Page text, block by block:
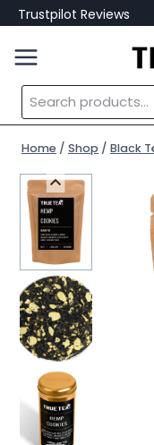
Skip
to
content
Trustpilot Reviews
Search
for:
Home / Shop / Black